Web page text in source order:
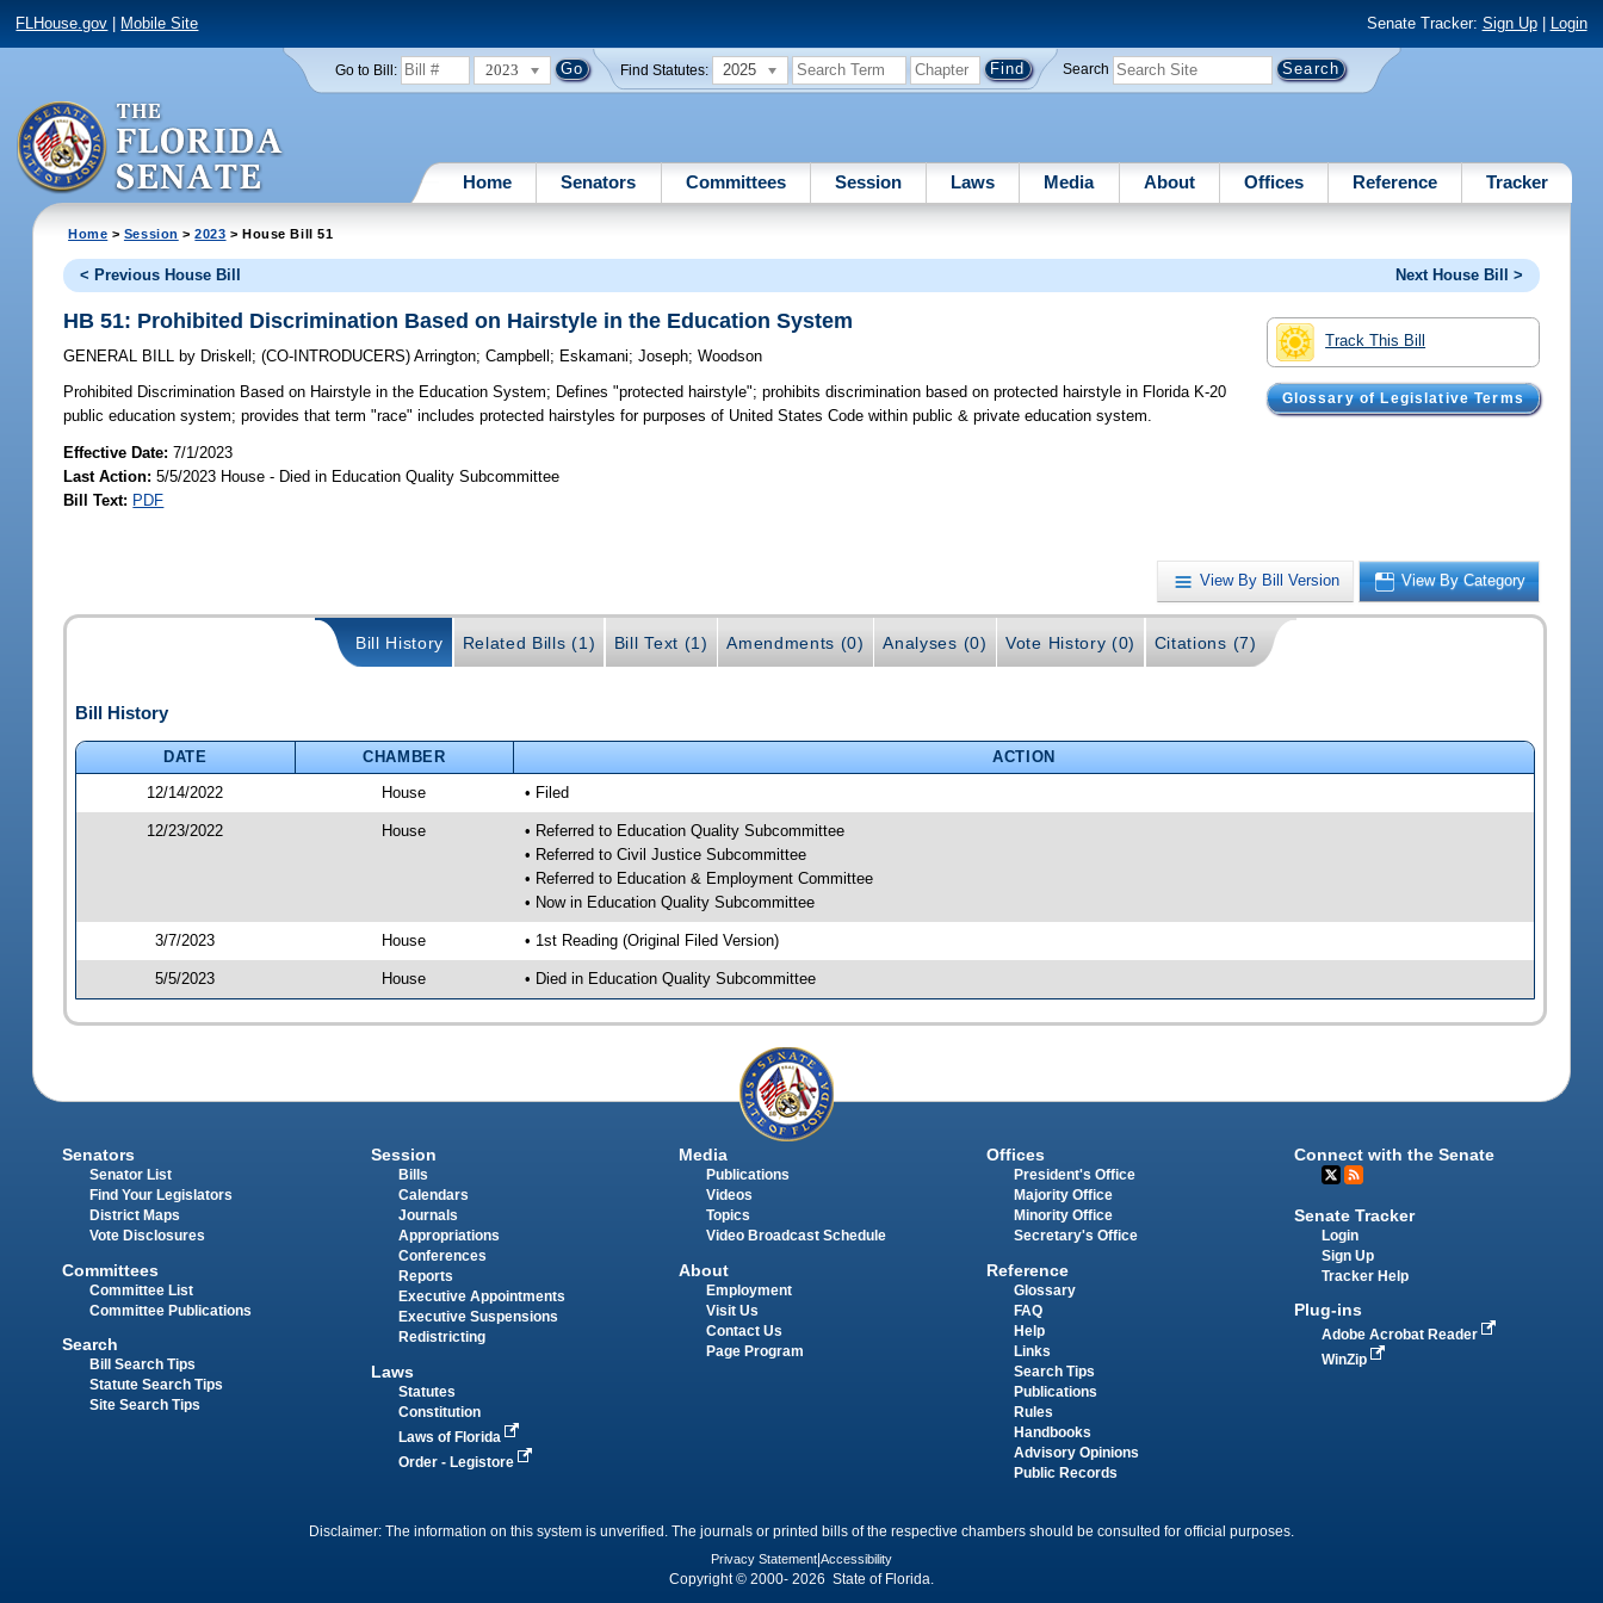
FLHouse.gov Mobile Site Senate Tracker: Sign Up| Login
Go to Bill: 2023 Find Statutes: 2025 Search
Home Senators Committees Session Laws Media About Offices Reference Tracker
Home > Session >2023 > House Bill 51
< Previous House Bill Next House Bill >
Track This Bill
Glossary of Legislative Terms
HB 51: Prohibited Discrimination Based on Hairstyle in the Education System
GENERAL BILL by Driskell ;(CO-INTRODUCERS)Arrington;Campbell ; Eskamani;Joseph;Woodson
Prohibited Discrimination Based on Hairstyle in the Education System; Defines "protected hairstyle"; prohibits discrimination based on protected hairstyle in Florida K-20
public education system; provides that term "race" includes protected hairstyles for purposes of United States Code within public & private education system.
Effective Date:7/1/2023
Last Action: 5/5/2023 House - Died in Education Quality Subcommittee
Bill Text: PDF
View By Bill Version View By Category
Bill History Related Bills (1) Bill Text (1) Amendments (0) Analyses (0) Vote History (0) Citations (7)
Bill History
DATE CHAMBER
ACTION
12/14/2022
House • Filed
12/23/2022 House
• Referred to Education Quality Subcommittee
• Referred to Civil Justice Subcommittee
• Referred to Education & Employment Committee
• Now in Education Quality Subcommittee
3/7/2023 House • 1st Reading (Original Filed Version)
5/5/2023 House • Died in Education Quality Subcommittee
Senators
Senator List
Find Your Legislators
District Maps
Vote Disclosures
Committees
Committee List
Committee Publications
Search
Bill Search Tips
Statute Search Tips
Site Search Tips
Session
Bills
Calendars
Journals
Appropriations
Conferences
Reports
Executive Appointments
Executive Suspensions
Redistricting
Laws
Statutes
Constitution
Laws of Florida
Order - Legistore
Media
Publications
Videos
Topics
Video Broadcast Schedule
About
Employment
Visit Us
Contact Us
Page Program
Offices
President's Office
Majority Office
Minority Office
Secretary's Office
Reference
Glossary
FAQ
Help
Links
Search Tips
Publications
Rules
Handbooks
Advisory Opinions
Public Records
Connect with the Senate
Senate Tracker
Login
Sign Up
Tracker Help
Plug-ins
Adobe Acrobat Reader
WinZip
Disclaimer: The information on this system is unverified. The journals or printed bills of the respective chambers should be consulted for official purposes.
Privacy Statement Accessibility
Copyright © 2000- 2026 State of Florida.